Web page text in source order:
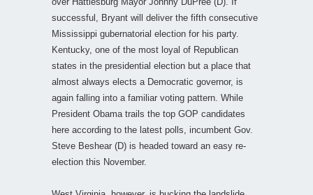
successful, Bryant will deliver the fifth consecutive
Mississippi gubernatorial election for his party.
Kentucky, one of the most loyal of Republican
states in the presidential election but a place that
almost always elects a Democratic governor, is
again falling into a familiar voting pattern. While
President Obama trails the top GOP candidates
here according to the latest polls, incumbent Gov.
Steve Beshear (D) is headed toward an easy re-
election this November.